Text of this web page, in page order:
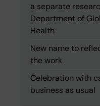
a separate
Department of
Health
New name to
the work
Celebration with
business as usual